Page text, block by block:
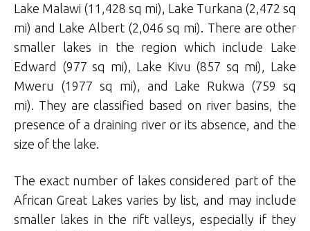
Lake Malawi (11,428 sq mi), Lake Turkana (2,472 sq
mi) and Lake Albert (2,046 sq mi). There are other
smaller lakes in the region which include Lake
Edward (977 sq mi), Lake Kivu (857 sq mi), Lake
Mweru (1977 sq mi), and Lake Rukwa (759 sq
mi). They are classified based on river basins, the
presence of a draining river or its absence, and the
size of the lake.
The exact number of lakes considered part of the
African Great Lakes varies by list, and may include
smaller lakes in the rift valleys, especially if they